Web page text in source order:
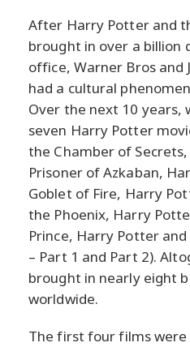
After Harry Potter and
brought in over a billion
office, Warner Bros and
had a cultural
Over the next 10 years,
seven Harry Potter
the Chamber of
Prisoner of Azkaban,
Goblet of Fire, Harry
the Phoenix, Harry
Prince, Harry Potter
– Part 1 and Part 2).
brought in nearly eight
worldwide.
The first four films